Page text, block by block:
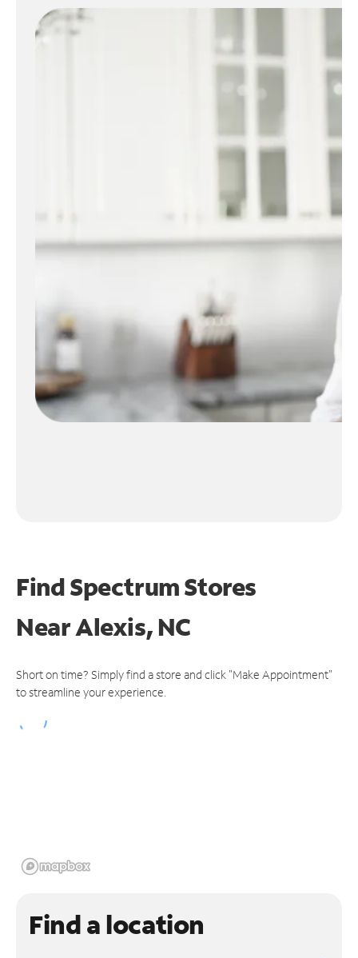
Find Spectrum Stores
NearAlexis, NC
Short on time? Simply find a store and click "Make Appointment"
to streamline your experience.
Find a location